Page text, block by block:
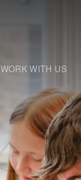
WORK WITH US